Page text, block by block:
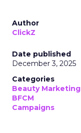
Author
ClickZ
Date published
December 3, 2025
Categories
Beauty Marketing
BFCM
Campaigns